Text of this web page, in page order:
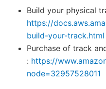
Build your physical
https://
build-your-track.html
Purchase of track
: https://
node=32957528011